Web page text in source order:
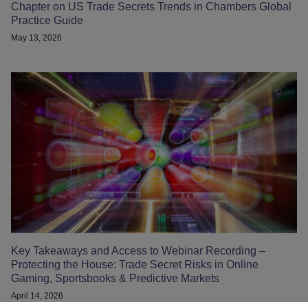
Chapter on US Trade Secrets Trends in Chambers Global
Practice Guide
May 13, 2026
Key Takeaways and Access to Webinar Recording –
Protecting the House: Trade Secret Risks in Online
Gaming, Sportsbooks & Predictive Markets
April 14, 2026